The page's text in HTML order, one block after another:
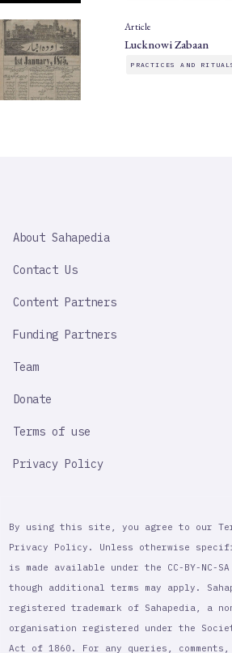
Article
Lucknowi Zabaan
PRACTICES AND
IMPORTANT
About Sahapedia
Contact Us
Content Partners
Funding Partners
Team
Donate
Terms of use
Privacy Policy
By using this site, you agree to our
Privacy Policy. Unless otherwise
is made available under the CC-BY-NC-
though additional terms may apply.
registered trademark of Sahapedia, a
organisation registered under the
Act of 1860. For any queries,